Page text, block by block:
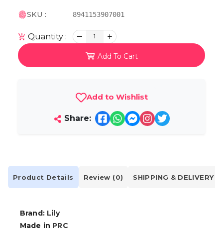
SKU : 8941153907001
Quantity : 1
Add To Cart
Add to Wishlist
Share:
Product Details Review (0) SHIPPING & DELIVERY
Brand: Lily
Made in PRC